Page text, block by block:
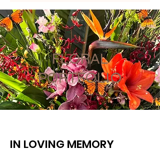
FLORAL
PORTFOLIO
IN LOVING MEMORY